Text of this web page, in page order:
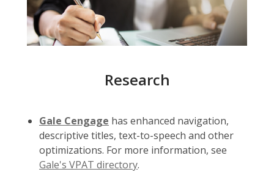
Research
Gale Cengage has enhanced navigation,
descriptive titles, text-to-speech and other
optimizations. For more information, see
Gale's VPAT directory.